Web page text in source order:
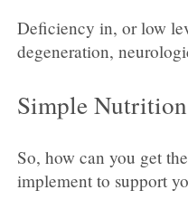
Deficiency in, or low
degeneration,
Simple
So, how can you get
implement to support